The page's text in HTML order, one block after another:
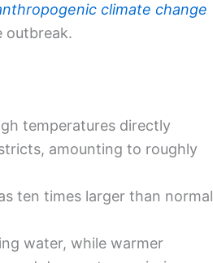
climate change
outbreak.
temperatures directly
amounting to roughly
ten times larger than normal
water, while warmer